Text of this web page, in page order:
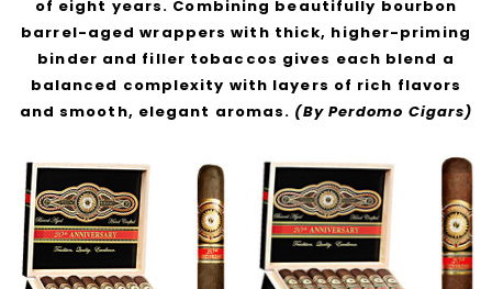
of eight years. Combining beautifully bourbon
barrel-aged wrappers with thick, higher-priming
binder and filler tobaccos gives each blend a
balanced complexity with layers of rich flavors
and smooth, elegant aromas. (By Perdomo Cigars)